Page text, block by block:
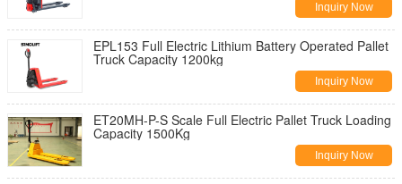
Inquiry Now
EPL153 Full Electric Lithium Battery Operated Pallet
Truck Capacity 1200kg
Inquiry Now
ET20MH-P-S Scale Full Electric Pallet Truck Loading
Capacity 1500Kg
Inquiry Now